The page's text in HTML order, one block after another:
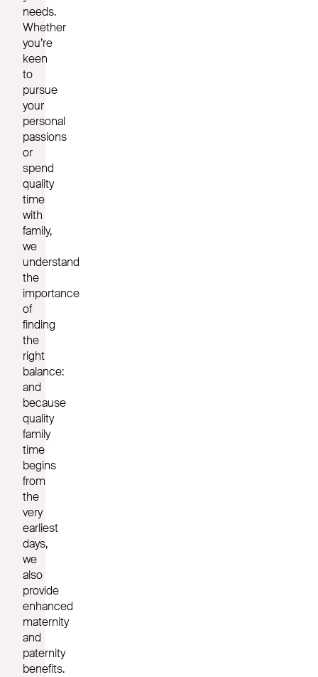
needs.
Whether
you’re
keen
to
pursue
your
personal
passions
or
spend
quality
time
with
family,
we
understand
the
importance
of
finding
the
right
balance:
and
because
quality
family
time
begins
from
the
very
earliest
days,
we
also
provide
enhanced
maternity
and
paternity
benefits.